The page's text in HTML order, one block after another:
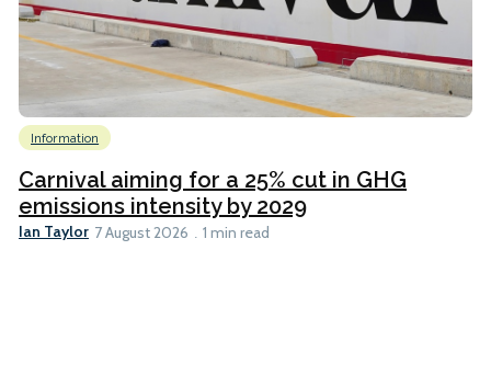
Information
Carnival aiming for a 25% cut in GHG
emissions intensity by 2029
Ian Taylor 7 August 2026 1 min read